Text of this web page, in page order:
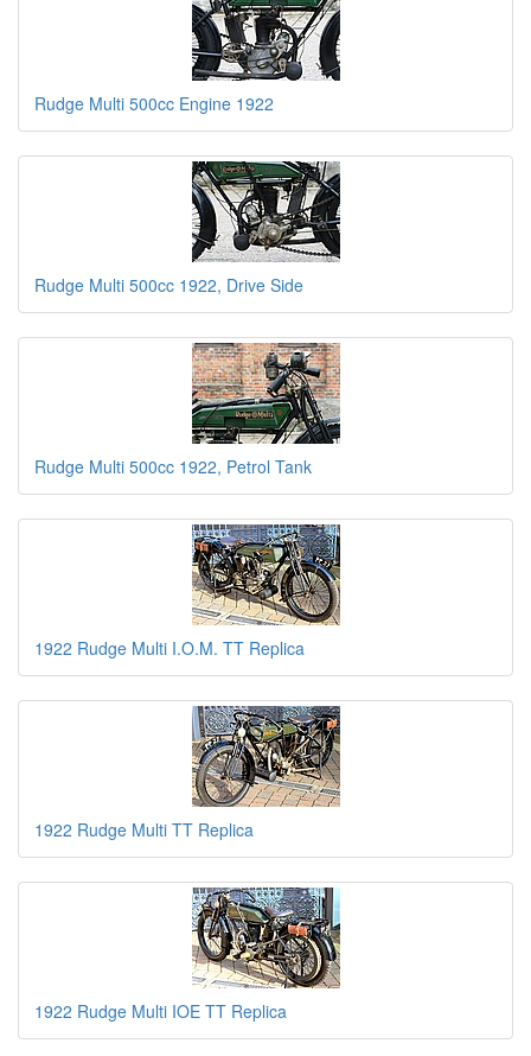
Rudge Multi 500cc Engine 1922
Rudge Multi 500cc 1922, Drive Side
Rudge Multi 500cc 1922, Petrol Tank
1922 Rudge Multi I.O.M. TT Replica
1922 Rudge Multi TT Replica
1922 Rudge Multi IOE TT Replica